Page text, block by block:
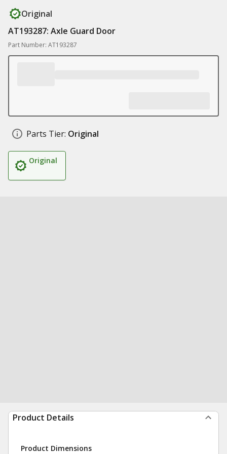
Original
AT193287: Axle Guard Door
Part Number: AT193287
Parts Tier: Original
Original
Product Details
Product Dimensions